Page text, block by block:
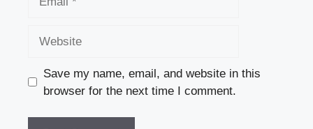
Save my name, email, and website in this
browser for the next time I comment.